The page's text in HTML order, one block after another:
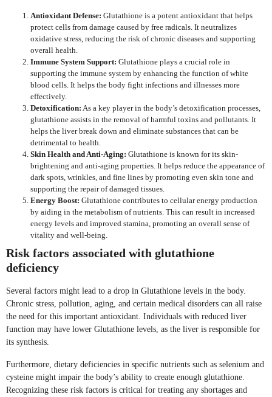
Antioxidant Defense: Glutathione is a potent antioxidant that helps
protect cells from damage caused by free radicals. It neutralizes
oxidative stress, reducing the risk of chronic diseases and supporting
overall health.
Immune System Support: Glutathione plays a crucial role in
supporting the immune system by enhancing the function of white
blood cells. It helps the body fight infections and illnesses more
effectively.
Detoxification: As a key player in the body’s detoxification processes,
glutathione assists in the removal of harmful toxins and pollutants. It
helps the liver break down and eliminate substances that can be
detrimental to health.
Skin Health and Anti-Aging: Glutathione is known for its skin-
brightening and anti-aging properties. It helps reduce the appearance of
dark spots, wrinkles, and fine lines by promoting even skin tone and
supporting the repair of damaged tissues.
Energy Boost: Glutathione contributes to cellular energy production
by aiding in the metabolism of nutrients. This can result in increased
energy levels and improved stamina, promoting an overall sense of
vitality and well-being.
Risk factors associated with glutathione
deficiency
Several factors might lead to a drop in Glutathione levels in the body.
Chronic stress, pollution, aging, and certain medical disorders can all raise
the need for this important antioxidant. Individuals with reduced liver
function may have lower Glutathione levels, as the liver is responsible for
its synthesis.
Furthermore, dietary deficiencies in specific nutrients such as selenium and
cysteine might impair the body’s ability to create enough glutathione.
Recognizing these risk factors is critical for treating any shortages and